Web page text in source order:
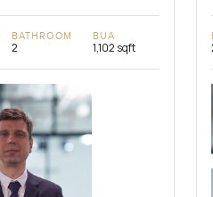
BATHROOM
2
BUA
1,102 sqft